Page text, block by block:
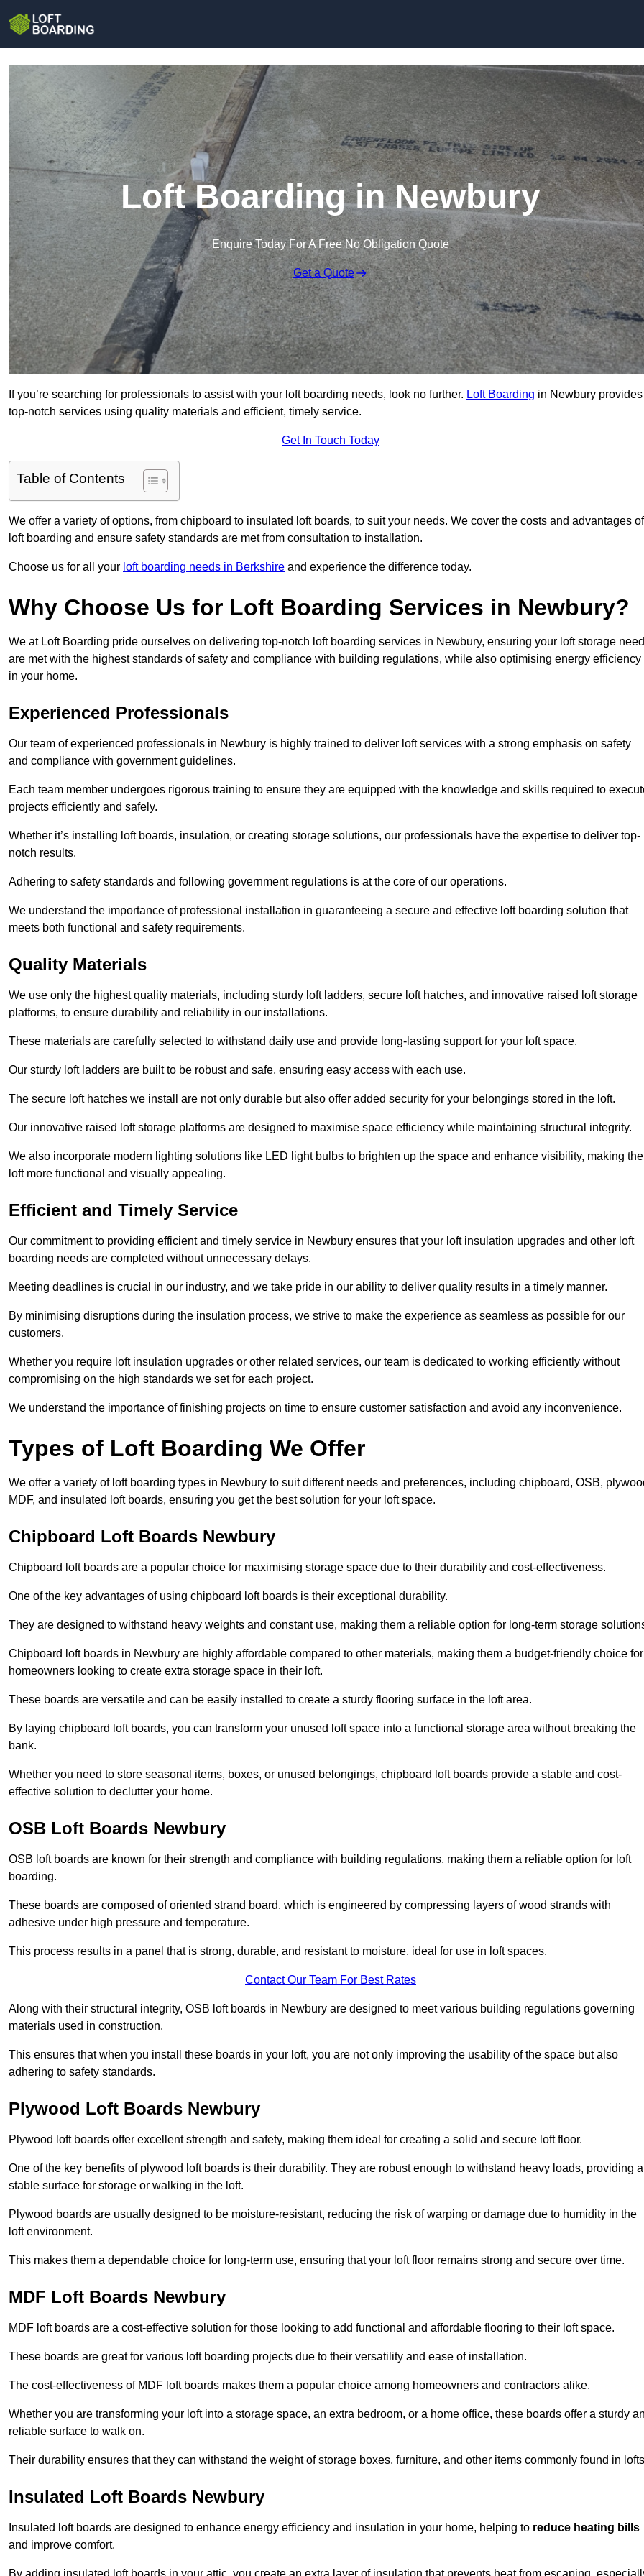
Loft Boarding in Newbury
Enquire Today For A Free No Obligation Quote
Get a Quote
If you’re searching for professionals to assist with your loft boarding needs, look no further. Loft Boarding in Newbury provides
top-notch services using quality materials and efficient, timely service.
Get In Touch Today
Table of Contents
We offer a variety of options, from chipboard to insulated loft boards, to suit your needs. We cover the costs and advantages of
loft boarding and ensure safety standards are met from consultation to installation.
Choose us for all your loft boarding needs in Berkshire and experience the difference today.
Why Choose Us for Loft Boarding Services in Newbury?
We at Loft Boarding pride ourselves on delivering top-notch loft boarding services in Newbury, ensuring your loft storage
are met with the highest standards of safety and compliance with building regulations, while also optimising energy efficiency
in your home.
Experienced Professionals
Our team of experienced professionals in Newbury is highly trained to deliver loft services with a strong emphasis on safety
and compliance with government guidelines.
Each team member undergoes rigorous training to ensure they are equipped with the knowledge and skills required to
projects efficiently and safely.
Whether it’s installing loft boards, insulation, or creating storage solutions, our professionals have the expertise to deliver top-
notch results.
Adhering to safety standards and following government regulations is at the core of our operations.
We understand the importance of professional installation in guaranteeing a secure and effective loft boarding solution that
meets both functional and safety requirements.
Quality Materials
We use only the highest quality materials, including sturdy loft ladders, secure loft hatches, and innovative raised loft storage
platforms, to ensure durability and reliability in our installations.
These materials are carefully selected to withstand daily use and provide long-lasting support for your loft space.
Our sturdy loft ladders are built to be robust and safe, ensuring easy access with each use.
The secure loft hatches we install are not only durable but also offer added security for your belongings stored in the loft.
Our innovative raised loft storage platforms are designed to maximise space efficiency while maintaining structural integrity.
We also incorporate modern lighting solutions like LED light bulbs to brighten up the space and enhance visibility, making the
loft more functional and visually appealing.
Efficient and Timely Service
Our commitment to providing efficient and timely service in Newbury ensures that your loft insulation upgrades and other loft
boarding needs are completed without unnecessary delays.
Meeting deadlines is crucial in our industry, and we take pride in our ability to deliver quality results in a timely manner.
By minimising disruptions during the insulation process, we strive to make the experience as seamless as possible for our
customers.
Whether you require loft insulation upgrades or other related services, our team is dedicated to working efficiently without
compromising on the high standards we set for each project.
We understand the importance of finishing projects on time to ensure customer satisfaction and avoid any inconvenience.
Types of Loft Boarding We Offer
We offer a variety of loft boarding types in Newbury to suit different needs and preferences, including chipboard, OSB,
MDF, and insulated loft boards, ensuring you get the best solution for your loft space.
Chipboard Loft Boards Newbury
Chipboard loft boards are a popular choice for maximising storage space due to their durability and cost-effectiveness.
One of the key advantages of using chipboard loft boards is their exceptional durability.
They are designed to withstand heavy weights and constant use, making them a reliable option for long-term storage
Chipboard loft boards in Newbury are highly affordable compared to other materials, making them a budget-friendly choice for
homeowners looking to create extra storage space in their loft.
These boards are versatile and can be easily installed to create a sturdy flooring surface in the loft area.
By laying chipboard loft boards, you can transform your unused loft space into a functional storage area without breaking the
bank.
Whether you need to store seasonal items, boxes, or unused belongings, chipboard loft boards provide a stable and cost-
effective solution to declutter your home.
OSB Loft Boards Newbury
OSB loft boards are known for their strength and compliance with building regulations, making them a reliable option for loft
boarding.
These boards are composed of oriented strand board, which is engineered by compressing layers of wood strands with
adhesive under high pressure and temperature.
This process results in a panel that is strong, durable, and resistant to moisture, ideal for use in loft spaces.
Contact Our Team For Best Rates
Along with their structural integrity, OSB loft boards in Newbury are designed to meet various building regulations governing
materials used in construction.
This ensures that when you install these boards in your loft, you are not only improving the usability of the space but also
adhering to safety standards.
Plywood Loft Boards Newbury
Plywood loft boards offer excellent strength and safety, making them ideal for creating a solid and secure loft floor.
One of the key benefits of plywood loft boards is their durability. They are robust enough to withstand heavy loads, providing a
stable surface for storage or walking in the loft.
Plywood boards are usually designed to be moisture-resistant, reducing the risk of warping or damage due to humidity in the
loft environment.
This makes them a dependable choice for long-term use, ensuring that your loft floor remains strong and secure over time.
MDF Loft Boards Newbury
MDF loft boards are a cost-effective solution for those looking to add functional and affordable flooring to their loft space.
These boards are great for various loft boarding projects due to their versatility and ease of installation.
The cost-effectiveness of MDF loft boards makes them a popular choice among homeowners and contractors alike.
Whether you are transforming your loft into a storage space, an extra bedroom, or a home office, these boards offer a sturdy
reliable surface to walk on.
Their durability ensures that they can withstand the weight of storage boxes, furniture, and other items commonly found in
Insulated Loft Boards Newbury
Insulated loft boards are designed to enhance energy efficiency and insulation in your home, helping to reduce heating bills
and improve comfort.